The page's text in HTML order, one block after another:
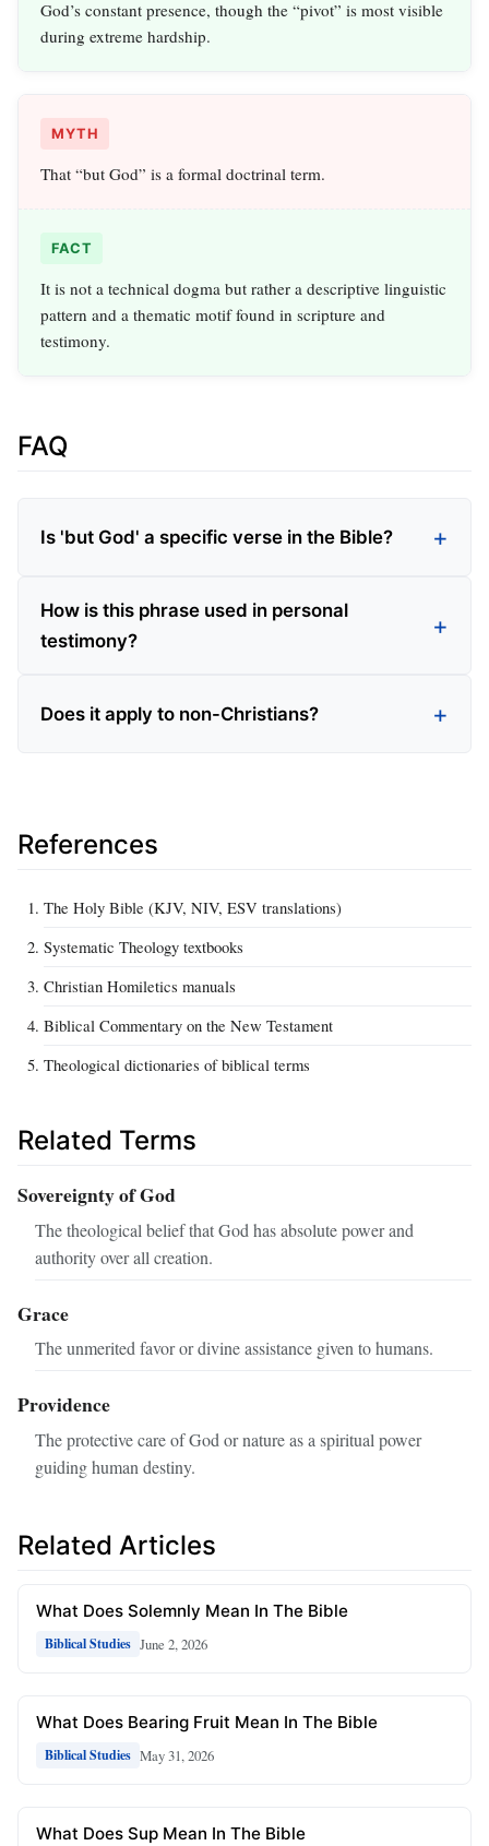
God’s constant presence, though the “pivot” is most visible
during extreme hardship.
MYTH
That “but God” is a formal doctrinal term.
FACT
It is not a technical dogma but rather a descriptive linguistic
pattern and a thematic motif found in scripture and
testimony.
FAQ
Is 'but God' a specific verse in the Bible?
How is this phrase used in personal
testimony?
Does it apply to non-Christians?
References
The Holy Bible (KJV, NIV, ESV translations)
Systematic Theology textbooks
Christian Homiletics manuals
Biblical Commentary on the New Testament
Theological dictionaries of biblical terms
Related Terms
Sovereignty of God
The theological belief that God has absolute power and
authority over all creation.
Grace
The unmerited favor or divine assistance given to humans.
Providence
The protective care of God or nature as a spiritual power
guiding human destiny.
Related Articles
What Does Solemnly Mean In The Bible
Biblical Studies June 2, 2026
What Does Bearing Fruit Mean In The Bible
Biblical Studies May 31, 2026
What Does Sup Mean In The Bible